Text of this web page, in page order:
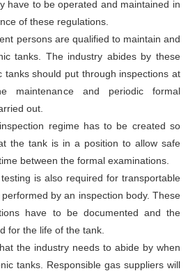
have to be operated and maintained in
of these regulations.
persons are qualified to maintain and
tanks. The industry abides by these
tanks should put through inspections at
maintenance and periodic formal
out.
regime has to be created so
the tank is in a position to allow safe
between the formal examinations.
is also required for transportable
by an inspection body. These
have to be documented and the
for the life of the tank.
the industry needs to abide by when
tanks. Responsible gas suppliers will